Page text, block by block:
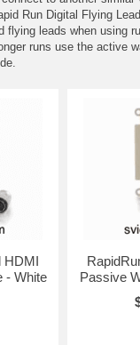
Run Digital Flying
flying leads when using
runs use the active
HDMI
- White
Passive